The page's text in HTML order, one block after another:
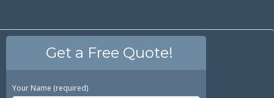
Get a Free Quote!
Your Name (required)